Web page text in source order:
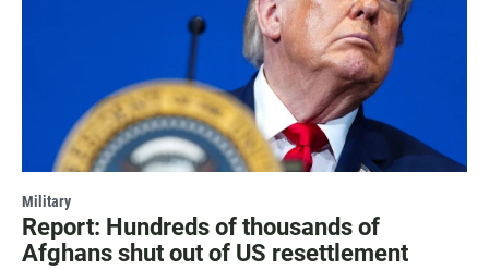
Military
Report: Hundreds of thousands of
Afghans shut out of US resettlement